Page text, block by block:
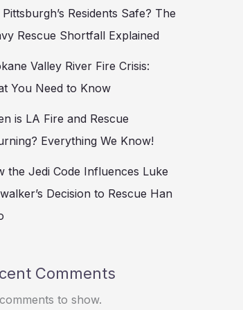
Residents Safe? The
Rescue Shortfall Explained
Valley River Fire Crisis:
You Need to Know
is LA Fire and Rescue
Everything We Know!
the Jedi Code Influences Luke
Decision to Rescue Han
Comments
to show.